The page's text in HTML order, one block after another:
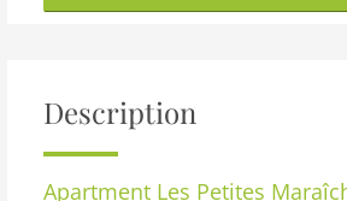
Description
Apartment Les Petites